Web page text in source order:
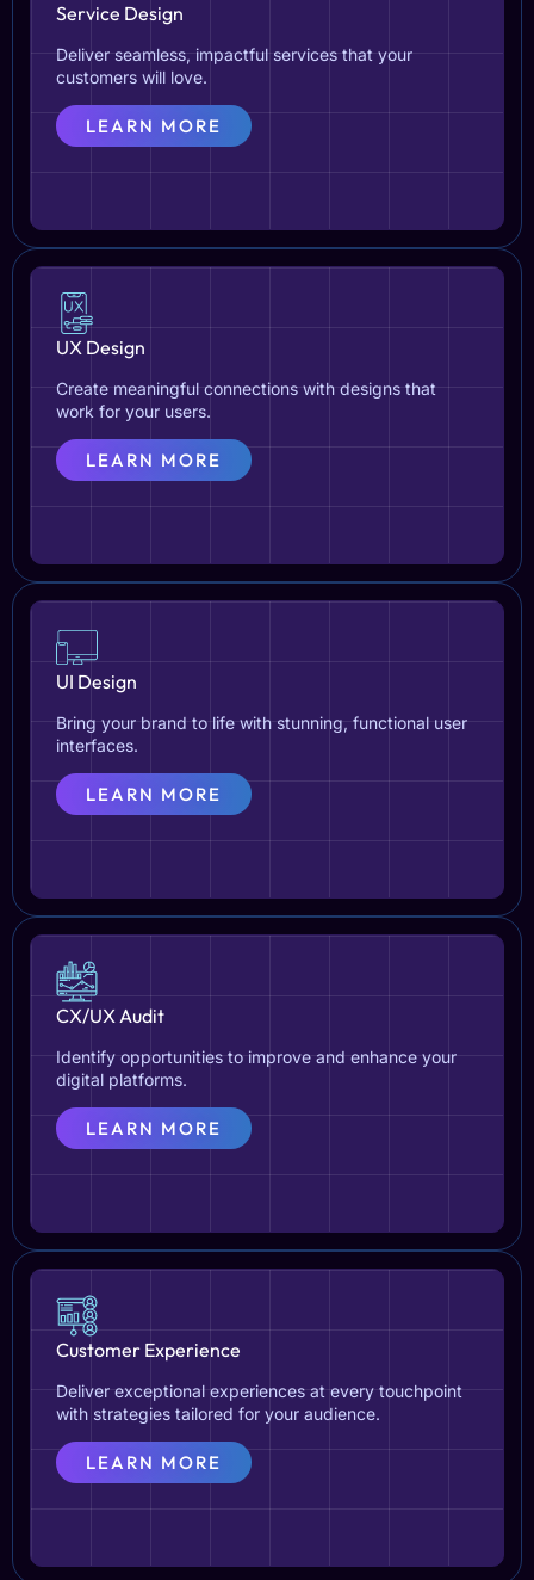
Service Design
Deliver seamless, impactful services that your
customers will love.
LEARN MORE
UX Design
Create meaningful connections with designs that
work for your users.
LEARN MORE
UI Design
Bring your brand to life with stunning, functional user
interfaces.
LEARN MORE
CX/UX Audit
Identify opportunities to improve and enhance your
digital platforms.
LEARN MORE
Customer Experience
Deliver exceptional experiences at every touchpoint
with strategies tailored for your audience.
LEARN MORE